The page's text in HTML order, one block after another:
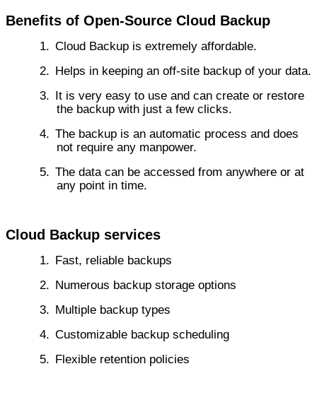
Benefits of Open-Source Cloud Backup
1. Cloud Backup is extremely affordable.
2. Helps in keeping an off-site backup of your data.
3. It is very easy to use and can create or restore
the backup with just a few clicks.
4. The backup is an automatic process and does
not require any manpower.
5. The data can be accessed from anywhere or at
any point in time.
Cloud Backup services
1. Fast, reliable backups
2. Numerous backup storage options
3. Multiple backup types
4. Customizable backup scheduling
5. Flexible retention policies